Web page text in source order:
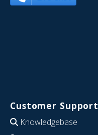
Customer Support
Knowledgebase